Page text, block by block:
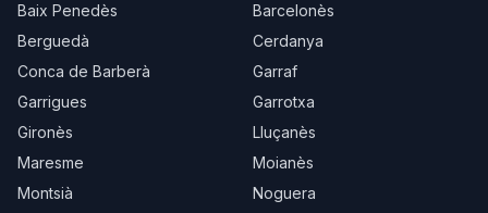
Baix Penedès
Barcelonès
Berguedà
Cerdanya
Conca de Barberà
Garraf
Garrigues
Garrotxa
Gironès
Lluçanès
Maresme
Moianès
Montsià
Noguera